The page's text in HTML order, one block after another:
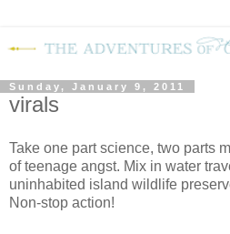
Sunday, January 9, 2011
virals
Take one part science, two parts
of teenage angst. Mix in water
uninhabited island wildlife
Non-stop action!